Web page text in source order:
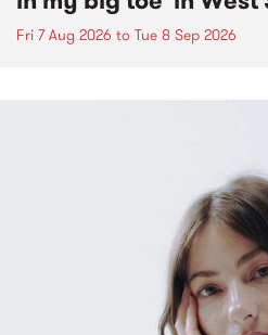
Fri 7 Aug 2026 to Tue 8 Sep 2026